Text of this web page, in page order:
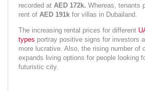
recorded at AED 172k. Whereas, tenants
rent of AED 191k for villas in Dubailand.
The increasing rental prices for different
types portray positive signs for investors
more lucrative. Also, the rising number of
expands living options for people looking
futuristic city.